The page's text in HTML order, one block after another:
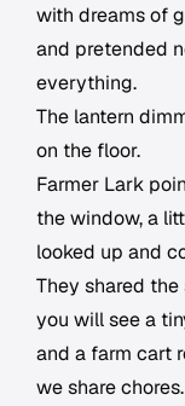
with dreams of
and pretended
everything.
The lantern
on the floor.
Farmer Lark
the window, a
looked up and
They shared
you will see a
and a farm cart
we share